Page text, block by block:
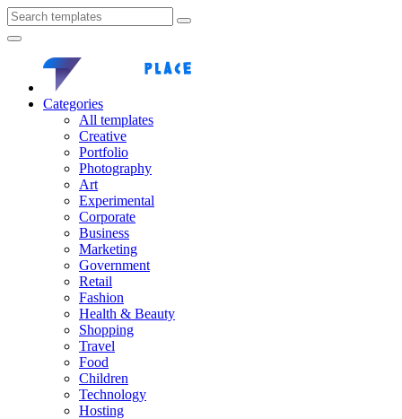
Categories
All templates
Creative
Portfolio
Photography
Art
Experimental
Corporate
Business
Marketing
Government
Retail
Fashion
Health & Beauty
Shopping
Travel
Food
Children
Technology
Hosting